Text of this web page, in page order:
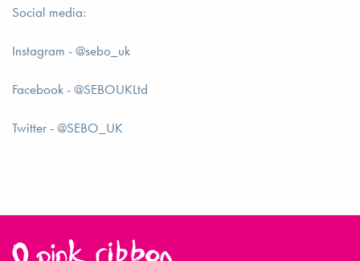
Social media:
Instagram - @sebo_uk
Facebook - @SEBOUKLtd
Twitter - @SEBO_UK